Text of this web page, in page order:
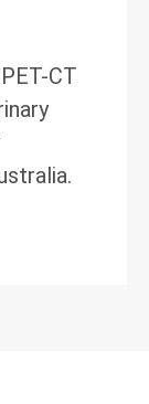
CT